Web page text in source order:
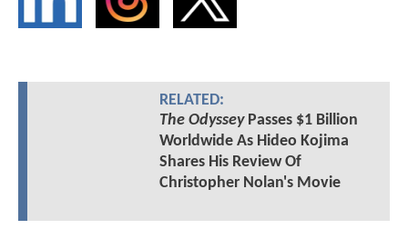
RELATED:
The OdysseyPasses $1 Billion
Worldwide As Hideo Kojima
Shares His Review Of
Christopher Nolan's Movie